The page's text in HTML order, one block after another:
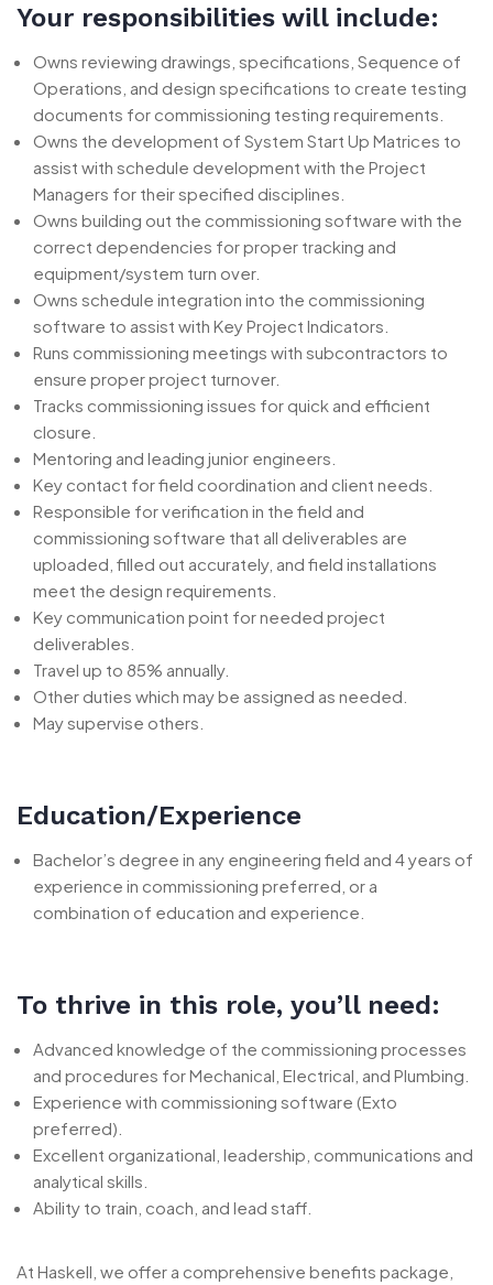
Your responsibilities will include:
Owns reviewing drawings, specifications, Sequence of
Operations, and design specifications to create testing
documents for commissioning testing requirements.
Owns the development of System Start Up Matrices to
assist with schedule development with the Project
Managers for their specified disciplines.
Owns building out the commissioning software with the
correct dependencies for proper tracking and
equipment/system turn over.
Owns schedule integration into the commissioning
software to assist with Key Project Indicators.
Runs commissioning meetings with subcontractors to
ensure proper project turnover.
Tracks commissioning issues for quick and efficient
closure.
Mentoring and leading junior engineers.
Key contact for field coordination and client needs.
Responsible for verification in the field and
commissioning software that all deliverables are
uploaded, filled out accurately, and field installations
meet the design requirements.
Key communication point for needed project
deliverables.
Travel up to 85% annually.
Other duties which may be assigned as needed.
May supervise others.
Education/Experience
Bachelor’s degree in any engineering field and 4 years of
experience in commissioning preferred, or a
combination of education and experience.
To thrive in this role, you’ll need:
Advanced knowledge of the commissioning processes
and procedures for Mechanical, Electrical, and Plumbing.
Experience with commissioning software (Exto
preferred).
Excellent organizational, leadership, communications and
analytical skills.
Ability to train, coach, and lead staff.
At Haskell, we offer a comprehensive benefits package,